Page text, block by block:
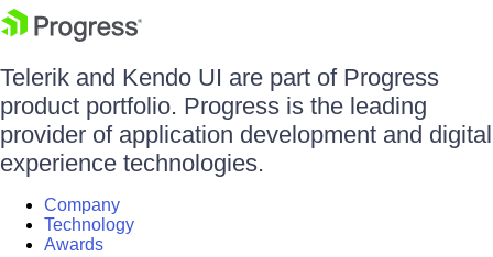
Telerik and Kendo UI are part of Progress
product portfolio. Progress is the leading
provider of application development and digital
experience technologies.
Company
Technology
Awards